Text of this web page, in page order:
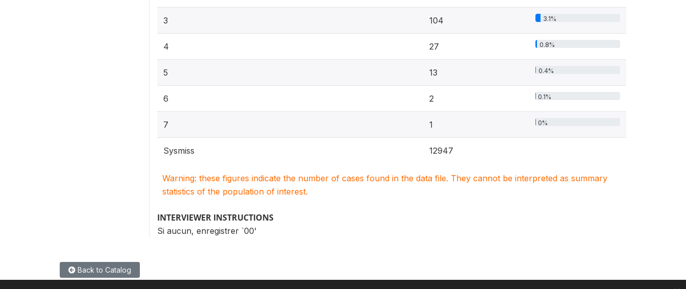
3 104 3.1%
4 27 0.8%
5 13 0.4%
6 2 0.1%
7 1 0%
Sysmiss 12947
Warning: these figures indicate the number of cases found in the data file. They cannot be interpreted as summary
statistics of the population of interest.
INTERVIEWER INSTRUCTIONS
Si aucun, enregistrer `00'
Back to Catalog